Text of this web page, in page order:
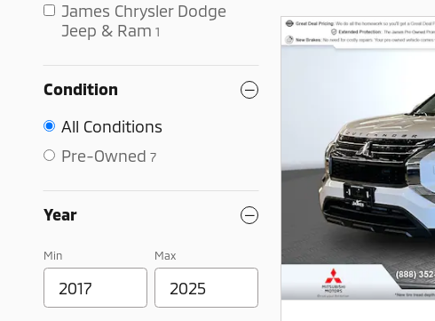
James Chrysler Dodge
Jeep & Ram 1
Condition
All Conditions
Pre-Owned 7
Year
Min Max